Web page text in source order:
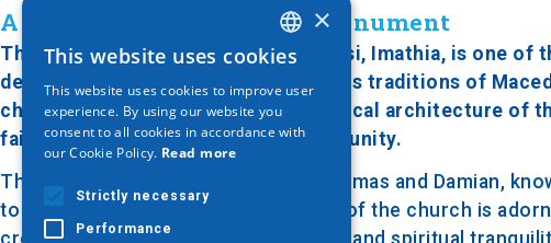
A 19th-Century Religious Monument
The Church of Saints Anargyroi in Nisi, Imathia, is one
deeply connected to the rich religious traditions of
characteristic example of ecclesiastical architecture of
faith and devotion of the local community.
The church is dedicated to Saints Cosmas and Damian,
to the sick and the poor. The interior of the church is
creating an atmosphere of reverence and spiritual
GREEK
ENGLISH
GERMAN
×
This website uses cookies
This website uses cookies to improve user
experience. By using our website you
consent to all cookies in accordance with
our Cookie Policy. Read more
Strictly necessary
Performance